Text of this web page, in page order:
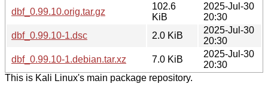
dbf_0.99.10.orig.tar.gz
102.6
KiB
2025-Jul-30
20:30
dbf_0.99.10-1.dsc
2.0 KiB
2025-Jul-30
20:30
dbf_0.99.10-1.debian.tar.xz
7.0 KiB
2025-Jul-30
20:30
This is Kali Linux's main package repository.